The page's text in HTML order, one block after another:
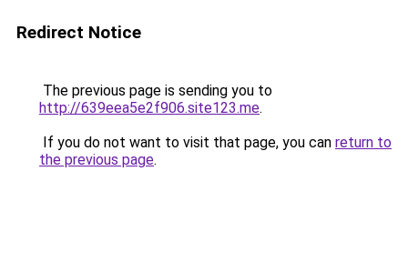
Redirect Notice
The previous page is sending you to
http://639eea5e2f906.site123.me.
If you do not want to visit that page, you can return to
the previous page.